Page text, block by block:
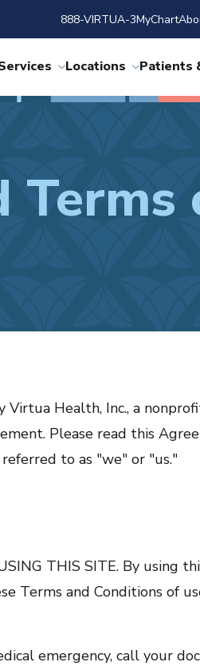
888-VIRTUA-3MyChart
Locations Patients
Terms
Health, Inc., a
Please read this
to as "we" or "us."
THIS SITE. By using
Terms and Conditions of
emergency, call your